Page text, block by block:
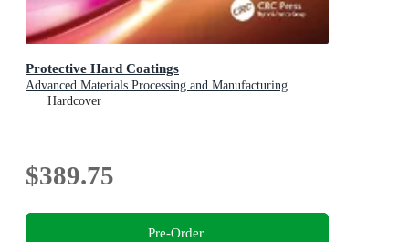
Protective Hard Coatings
Advanced Materials Processing and Manufacturing
Hardcover
$389.75
Pre-Order